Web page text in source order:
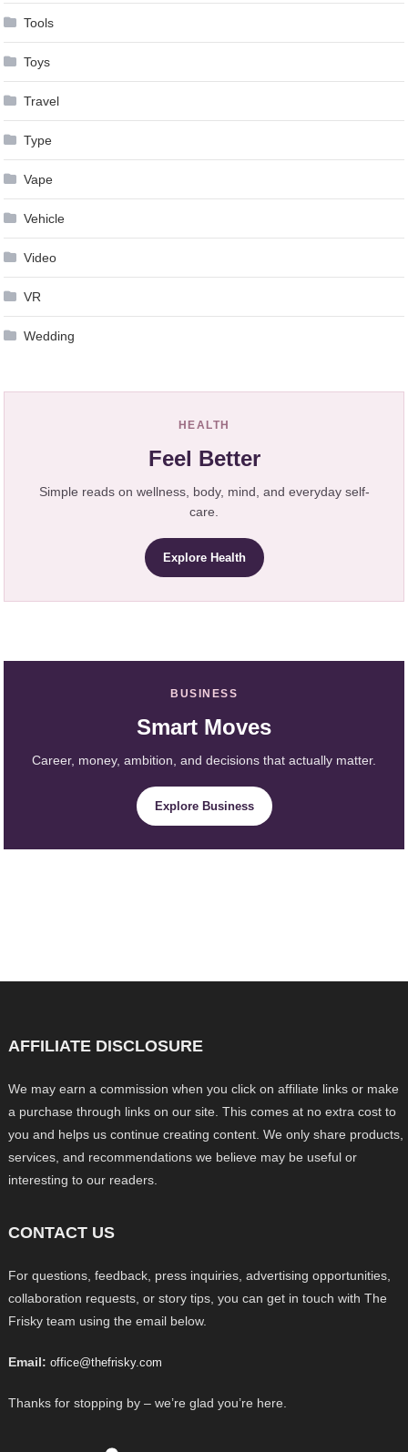
Tools
Toys
Travel
Type
Vape
Vehicle
Video
VR
Wedding
HEALTH
Feel Better
Simple reads on wellness, body, mind, and everyday self-
care.
Explore Health
BUSINESS
Smart Moves
Career, money, ambition, and decisions that actually matter.
Explore Business
AFFILIATE DISCLOSURE
We may earn a commission when you click on affiliate links or make
a purchase through links on our site. This comes at no extra cost to
you and helps us continue creating content. We only share products,
services, and recommendations we believe may be useful or
interesting to our readers.
CONTACT US
For questions, feedback, press inquiries, advertising opportunities,
collaboration requests, or story tips, you can get in touch with The
Frisky team using the email below.
Email: office@thefrisky.com
Thanks for stopping by – we’re glad you’re here.